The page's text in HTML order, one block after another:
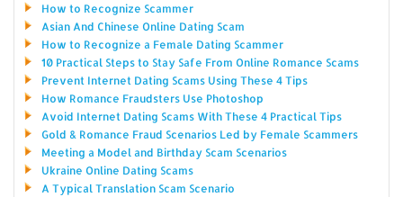
How to Recognize Scammer
Asian And Chinese Online Dating Scam
How to Recognize a Female Dating Scammer
10 Practical Steps to Stay Safe From Online Romance Scams
Prevent Internet Dating Scams Using These 4 Tips
How Romance Fraudsters Use Photoshop
Avoid Internet Dating Scams With These 4 Practical Tips
Gold & Romance Fraud Scenarios Led by Female Scammers
Meeting a Model and Birthday Scam Scenarios
Ukraine Online Dating Scams
A Typical Translation Scam Scenario